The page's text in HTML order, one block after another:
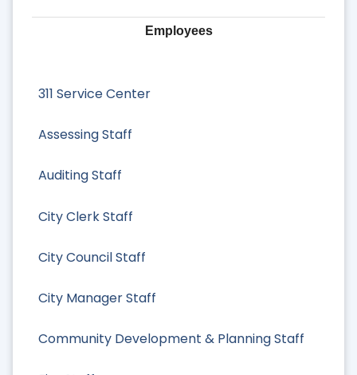
311 Service Center
Assessing Staff
Auditing Staff
City Clerk Staff
City Council Staff
City Manager Staff
Community Development & Planning Staff
Employees